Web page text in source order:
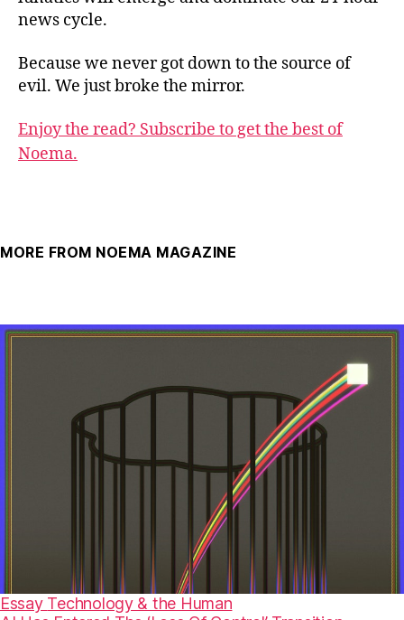
news cycle.
Because we never got down to the source of
evil. We just broke the mirror.
Enjoy the read? Subscribe to get the best of
Noema.
MORE FROM NOEMA MAGAZINE
Essay Technology & the Human